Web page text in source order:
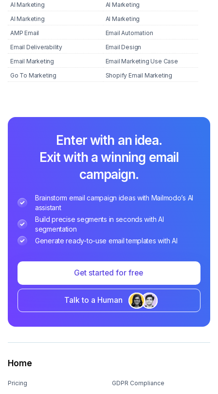
AI Marketing
AI Marketing
AI Marketing
AI Marketing
AMP Email
Email Automation
Email Deliverability
Email Design
Email Marketing
Email Marketing Use Case
Go To Marketing
Shopify Email Marketing
Enter with an idea.
Exit with a winning email
campaign.
Brainstorm email campaign ideas with Mailmodo’s AI
assistant
Build precise segments in seconds with AI
segmentation
Generate ready-to-use email templates with AI
Get started for free
Talk to a Human
Home
Pricing GDPR Compliance